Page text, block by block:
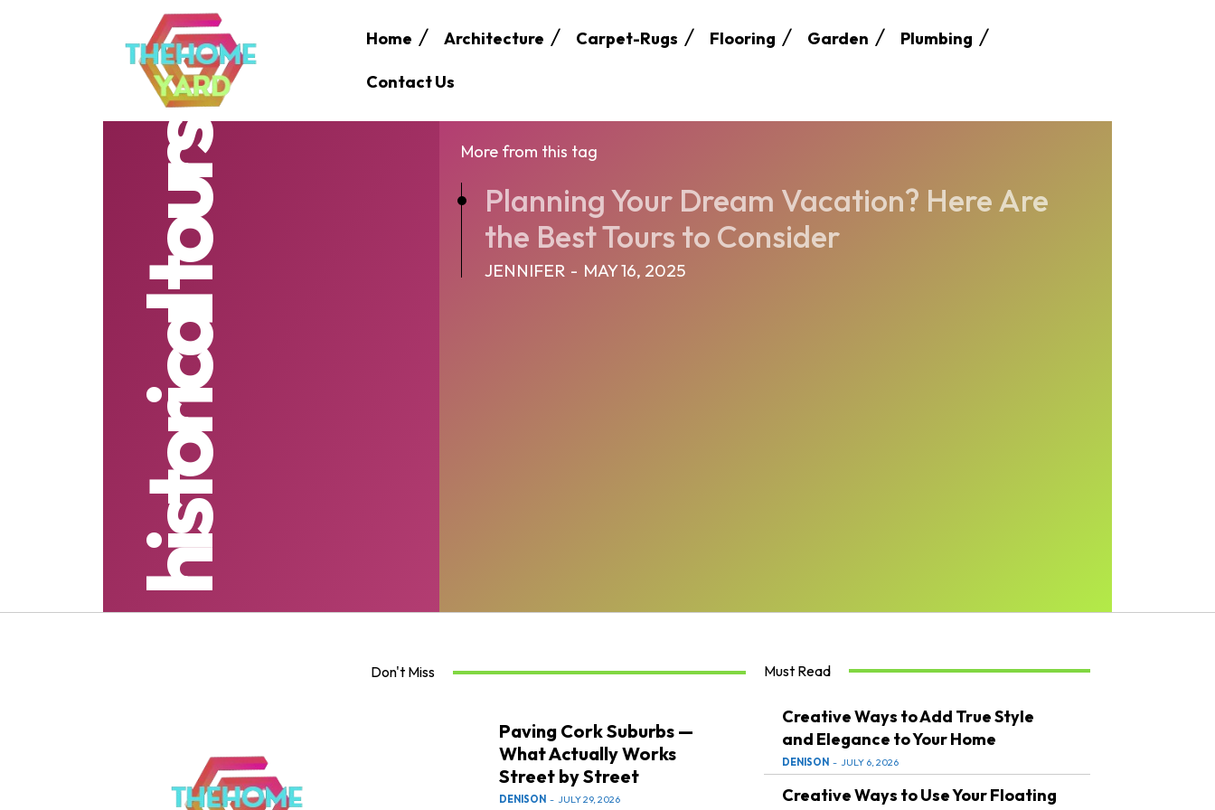
Home Architecture Carpet-Rugs Flooring Garden Plumbing
Contact Us
historical tours More from this tag
Planning Your Dream Vacation? Here Are
the Best Tours to Consider
JENNIFER - MAY 16, 2025
Don't Miss
Paving Cork Suburbs —
What Actually Works
Street by Street
DENISON - JULY 29, 2026
Must Read
Creative Ways to Add True Style
and Elegance to Your Home
DENISON - JULY 6, 2026
Creative Ways to Use Your Floating